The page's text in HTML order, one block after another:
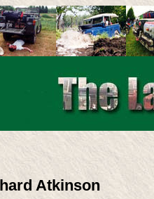
Atkinson